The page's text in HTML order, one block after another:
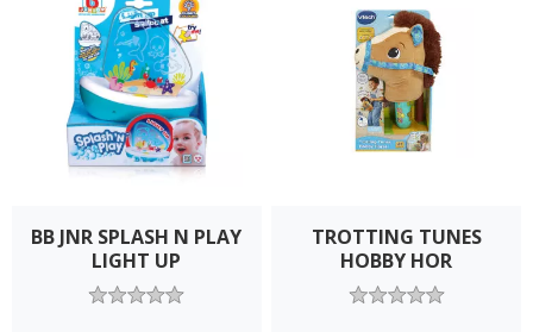
BB JNR SPLASH N PLAY
LIGHT UP
TROTTING TUNES
HOBBY HOR